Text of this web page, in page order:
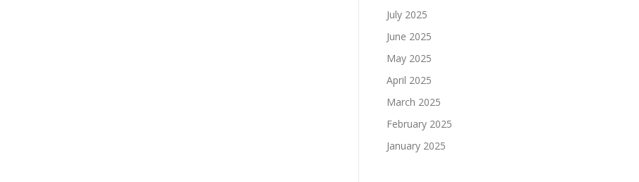
July 2025
June 2025
May 2025
April 2025
March 2025
February 2025
January 2025